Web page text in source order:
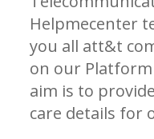
Helpmecenter
you all att&t
on our
aim is to
care details for